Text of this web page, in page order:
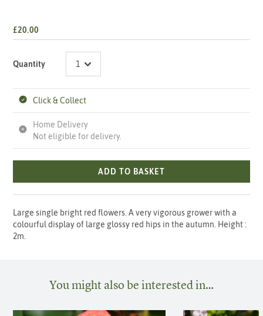
£20.00
Quantity
Click & Collect
Home Delivery
Not eligible for delivery.
ADD TO BASKET
Large single bright red flowers. A very vigorous grower with a
colourful display of large glossy red hips in the autumn. Height :
2m.
You might also be interested in…